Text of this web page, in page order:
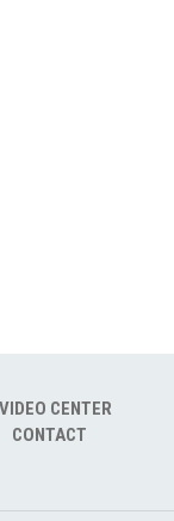
VIDEO CENTER
CONTACT